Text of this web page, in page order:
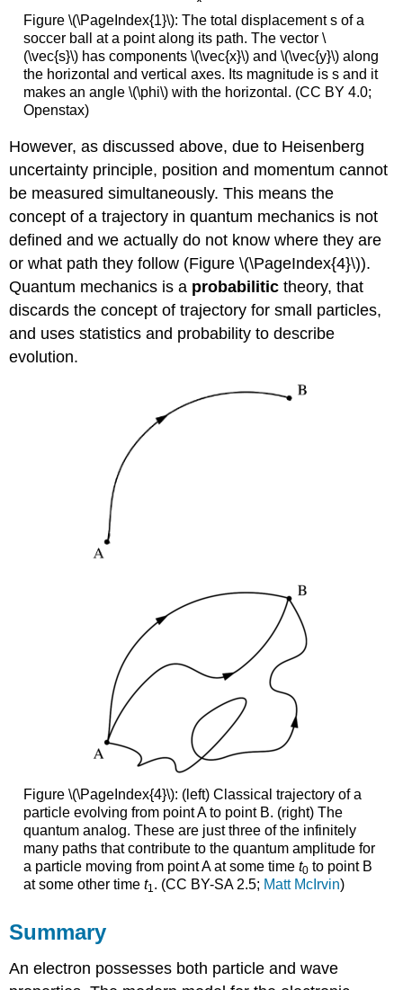
Figure \(\PageIndex{1}\): The total displacement s of a
soccer ball at a point along its path. The vector \
(\vec{s}\) has components \(\vec{x}\) and \(\vec{y}\) along
the horizontal and vertical axes. Its magnitude is s and it
makes an angle \(\phi\) with the horizontal. (CC BY 4.0;
Openstax)
However, as discussed above, due to Heisenberg
uncertainty principle, position and momentum cannot
be measured simultaneously. This means the
concept of a trajectory in quantum mechanics is not
defined and we actually do not know where they are
or what path they follow (Figure \(\PageIndex{4}\)).
Quantum mechanics is a probabilitictheory, that
discards the concept of trajectory for small particles,
and uses statistics and probability to describe
evolution.
Figure \(\PageIndex{4}\): (left) Classical trajectory of a
particle evolving from point A to point B. (right) The
quantum analog. These are just three of the infinitely
many paths that contribute to the quantum amplitude for
a particle moving from point A at some time t0to point B
at some other time t1. (CC BY-SA 2.5; Matt McIrvin)
Summary
An electron possesses both particle and wave